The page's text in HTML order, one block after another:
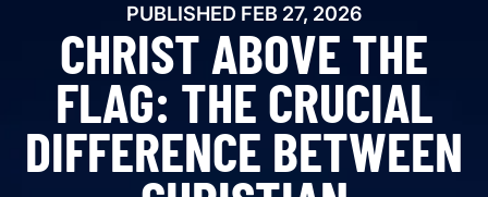
PUBLISHED FEB 27, 2026
CHRISTABOVETHE
FLAG: THECRUCIAL
DIFFERENCE BETWEEN